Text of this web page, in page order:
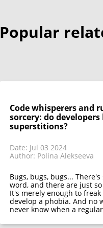
Popular
Code whisperers and
sorcery: do developers
superstitions?
Date: Jul 03 2024
Author: Polina Alekseeva
Bugs, bugs, bugs...
word, and there are just
It's merely enough to
develop a phobia. And no
never know when a